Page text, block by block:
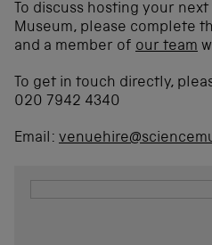
To discuss hosting your
Museum, please complete
and a member of our team
To get in touch directly,
020 7942 4340
Email: